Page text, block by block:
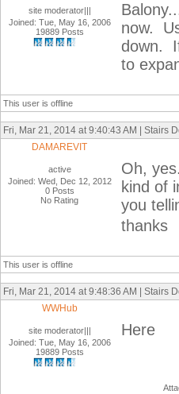
site moderator|||
Joined: Tue, May 16, 2006
19889 Posts
now.
down.
to
This user is offline
Fri, Mar 21, 2014 at 9:40:43 AM | Stairs
DAMAREVIT
active
Joined: Wed, Dec 12, 2012
0 Posts
No Rating
Oh,
kind of
you
thanks
This user is offline
Fri, Mar 21, 2014 at 9:48:36 AM | Stairs
WWHub
site moderator|||
Joined: Tue, May 16, 2006
19889 Posts
Here